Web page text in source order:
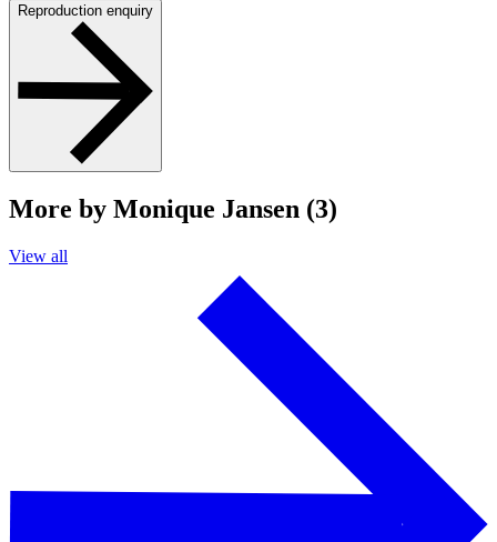
Reproduction enquiry
More by Monique Jansen (3)
View all